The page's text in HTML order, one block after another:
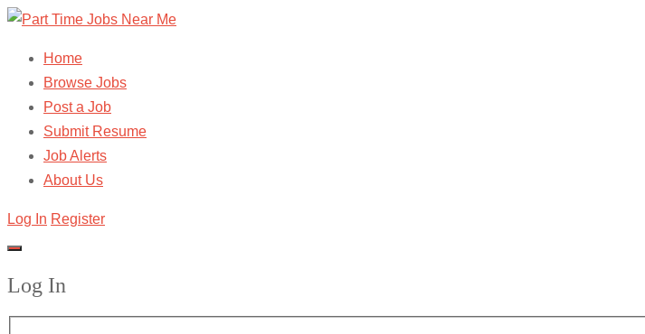
Home
Browse Jobs
Post a Job
Submit Resume
Job Alerts
About Us
Log In Register
Log In